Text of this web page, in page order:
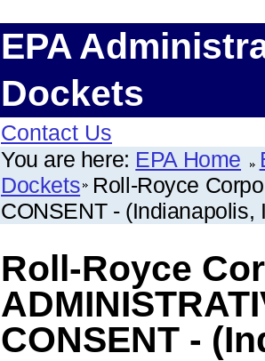
EPA
Dockets
Contact Us
You are here: EPA Home
Dockets Roll-Royce
CONSENT - (Indianapolis,
Roll-Royce
CONSENT -